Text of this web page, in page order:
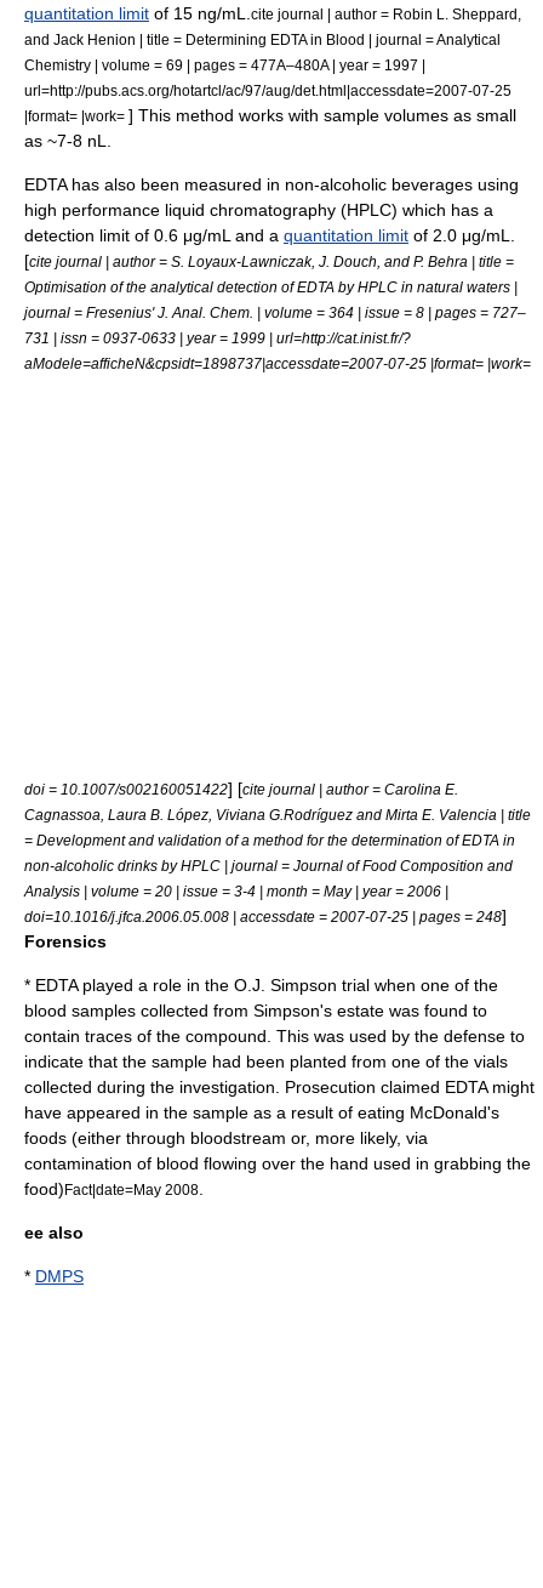
quantitation limit of 15 ng/mL.cite journal | author = Robin L. Sheppard,
and Jack Henion | title = Determining EDTA in Blood | journal = Analytical
Chemistry | volume = 69 | pages = 477A–480A | year = 1997 |
url=http://pubs.acs.org/hotartcl/ac/97/aug/det.html|accessdate=2007-07-25
|format= |work= ] This method works with sample volumes as small
as ~7-8 nL.
EDTA has also been measured in non-alcoholic beverages using
high performance liquid chromatography (HPLC) which has a
detection limit of 0.6 μg/mL and a quantitation limit of 2.0 μg/mL.
[cite journal | author = S. Loyaux-Lawniczak, J. Douch, and P. Behra | title =
Optimisation of the analytical detection of EDTA by HPLC in natural waters |
journal = Fresenius' J. Anal. Chem. | volume = 364 | issue = 8 | pages = 727–
731 | issn = 0937-0633 | year = 1999 | url=http://cat.inist.fr/?
aModele=afficheN&cpsidt=1898737|accessdate=2007-07-25 |format= |work=
doi = 10.1007/s002160051422] [cite journal | author = Carolina E.
Cagnassoa, Laura B. López, Viviana G.Rodríguez and Mirta E. Valencia | title
= Development and validation of a method for the determination of EDTA in
non-alcoholic drinks by HPLC | journal = Journal of Food Composition and
Analysis | volume = 20 | issue = 3-4 | month = May | year = 2006 |
doi=10.1016/j.jfca.2006.05.008 | accessdate = 2007-07-25 | pages = 248]
Forensics
* EDTA played a role in the O.J. Simpson trial when one of the
blood samples collected from Simpson's estate was found to
contain traces of the compound. This was used by the defense to
indicate that the sample had been planted from one of the vials
collected during the investigation. Prosecution claimed EDTA might
have appeared in the sample as a result of eating McDonald's
foods (either through bloodstream or, more likely, via
contamination of blood flowing over the hand used in grabbing the
food) Fact|date=May 2008.
ee also
* DMPS